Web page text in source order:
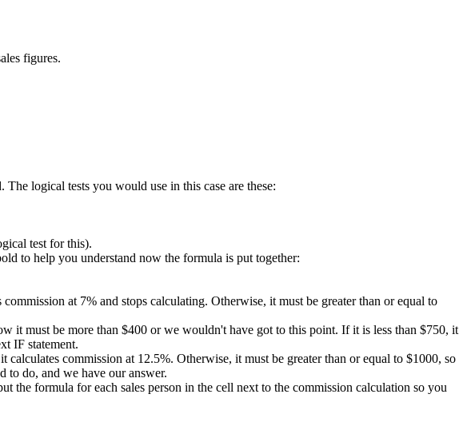
figures.
logical tests you would use in this case are these:
test for this).
to help you understand now the formula is put together:
at 7% and stops calculating. Otherwise, it must be greater than or equal to
it must be more than $400 or we wouldn't have got to this point. If it is less than $750, it
IF statement.
commission at 12.5%. Otherwise, it must be greater than or equal to $1000, so
to do, and we have our answer.
the formula for each sales person in the cell next to the commission calculation so you